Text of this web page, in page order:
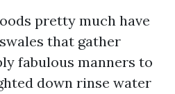
pretty much have
that gather
fabulous manners to
down rinse water